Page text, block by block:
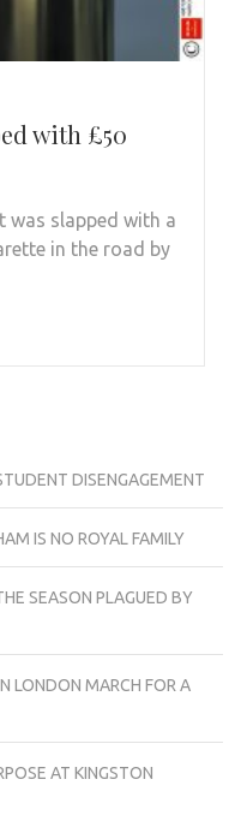
with £50
was slapped with a
in the road by
DISENGAGEMENT
IS NO ROYAL FAMILY
SEASON PLAGUED BY
LONDON MARCH FOR A
AT KINGSTON